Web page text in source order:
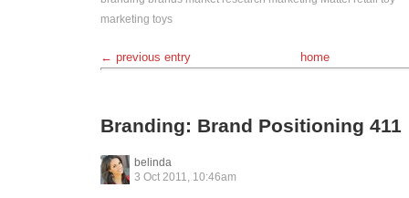
marketing toys
← previous entry home
Branding: Brand Positioning 411
belinda
3 Oct 2011, 10:46am